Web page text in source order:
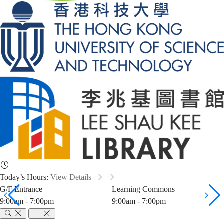
Today’s Hours: View Details
G/F Entrance
9:00am - 7:00pm
Learning Commons
9:00am - 7:00pm